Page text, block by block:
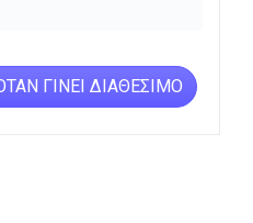
ΓΊΝΕΙ ΔΙΑΘΈΣΙΜΟ